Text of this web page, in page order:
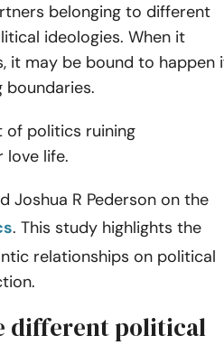
belonging to different
ideologies. When it
it may be bound to happen
of politics ruining
life.
Joshua R Pederson on the
. This study highlights the
relationships on political
different political